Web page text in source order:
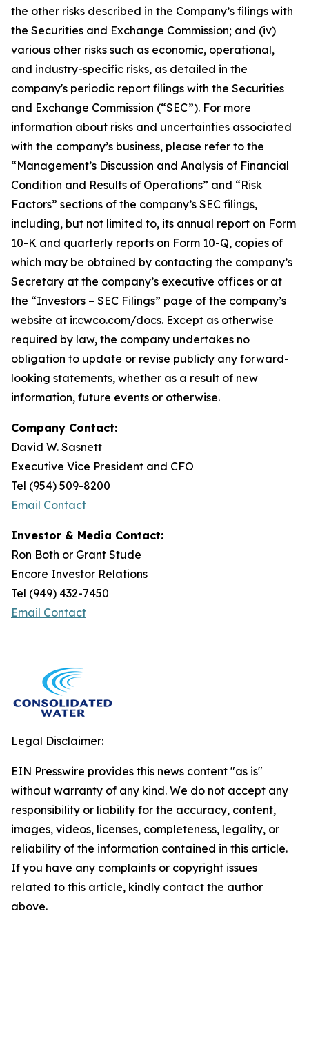
the other risks described in the Company’s filings with
the Securities and Exchange Commission; and (iv)
various other risks such as economic, operational,
and industry-specific risks, as detailed in the
company's periodic report filings with the Securities
and Exchange Commission (“SEC”). For more
information about risks and uncertainties associated
with the company’s business, please refer to the
“Management’s Discussion and Analysis of Financial
Condition and Results of Operations” and “Risk
Factors” sections of the company’s SEC filings,
including, but not limited to, its annual report on Form
10-K and quarterly reports on Form 10-Q, copies of
which may be obtained by contacting the company’s
Secretary at the company’s executive offices or at
the “Investors – SEC Filings” page of the company’s
website at ir.cwco.com/docs. Except as otherwise
required by law, the company undertakes no
obligation to update or revise publicly any forward-
looking statements, whether as a result of new
information, future events or otherwise.
Company Contact:
David W. Sasnett
Executive Vice President and CFO
Tel (954) 509-8200
Email Contact
Investor & Media Contact:
Ron Both or Grant Stude
Encore Investor Relations
Tel (949) 432-7450
Email Contact
Legal Disclaimer:
EIN Presswire provides this news content "as is"
without warranty of any kind. We do not accept any
responsibility or liability for the accuracy, content,
images, videos, licenses, completeness, legality, or
reliability of the information contained in this article.
If you have any complaints or copyright issues
related to this article, kindly contact the author
above.